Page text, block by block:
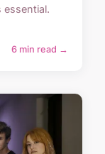
essential.
6 min read →